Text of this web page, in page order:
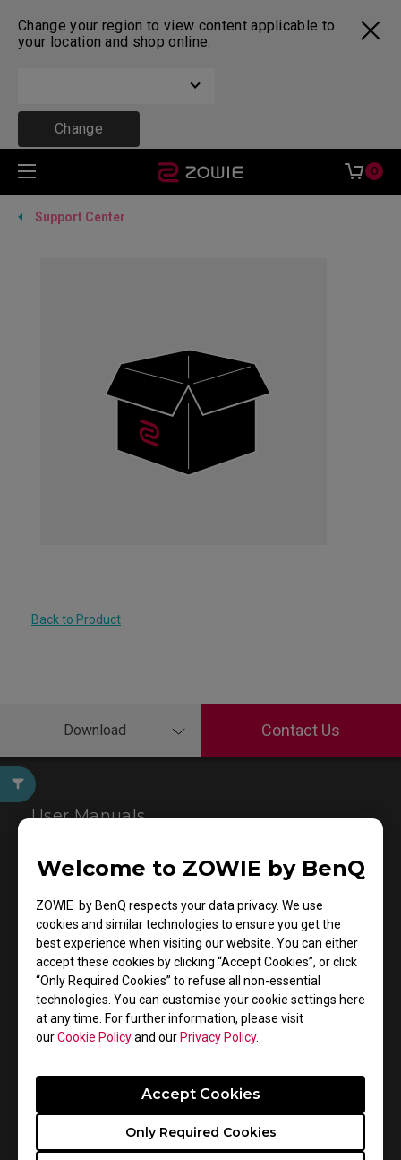
Change your region to view content applicable to
your location and shop online.
Change
Welcome to ZOWIE by BenQ
ZOWIE by BenQ respects your data privacy. We use
cookies and similar technologies to ensure you get the
best experience when visiting our website. You can either
accept these cookies by clicking “Accept Cookies”, or click
“Only Required Cookies” to refuse all non-essential
technologies. You can customise your cookie settings here
at any time. For further information, please visit
ourCookie Policyand ourPrivacy Policy.
Only Required Cookies
Accept Cookies
0
Support Center
Back to Product
Download Contact Us
User Manuals
Support - Download - User Manuals
ZA12-B
Size : 1.42 MB
Date : 2022/07/11